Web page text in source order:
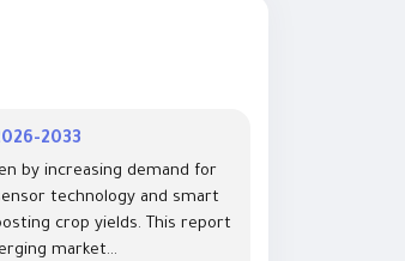
2033
by increasing demand for
technology and smart
crop yields. This report
market...